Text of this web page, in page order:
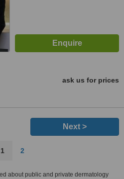
ask us for prices
Next >
1 2
about public and private dermatology